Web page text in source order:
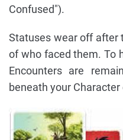
Confused").
Statuses wear off after
of who faced them. To
Encounters are
beneath your